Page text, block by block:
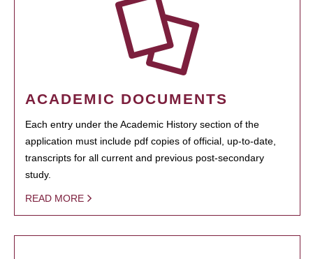
ACADEMIC DOCUMENTS
Each entry under the Academic History section of the
application must include pdf copies of official, up-to-date,
transcripts for all current and previous post-secondary
study.
READ MORE